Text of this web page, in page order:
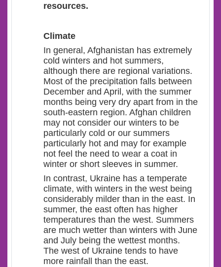
resources.
Climate
In general, Afghanistan has extremely
cold winters and hot summers,
although there are regional variations.
Most of the precipitation falls between
December and April, with the summer
months being very dry apart from in the
south-eastern region. Afghan children
may not consider our winters to be
particularly cold or our summers
particularly hot and may for example
not feel the need to wear a coat in
winter or short sleeves in summer.
In contrast, Ukraine has a temperate
climate, with winters in the west being
considerably milder than in the east. In
summer, the east often has higher
temperatures than the west. Summers
are much wetter than winters with June
and July being the wettest months.
The west of Ukraine tends to have
more rainfall than the east.